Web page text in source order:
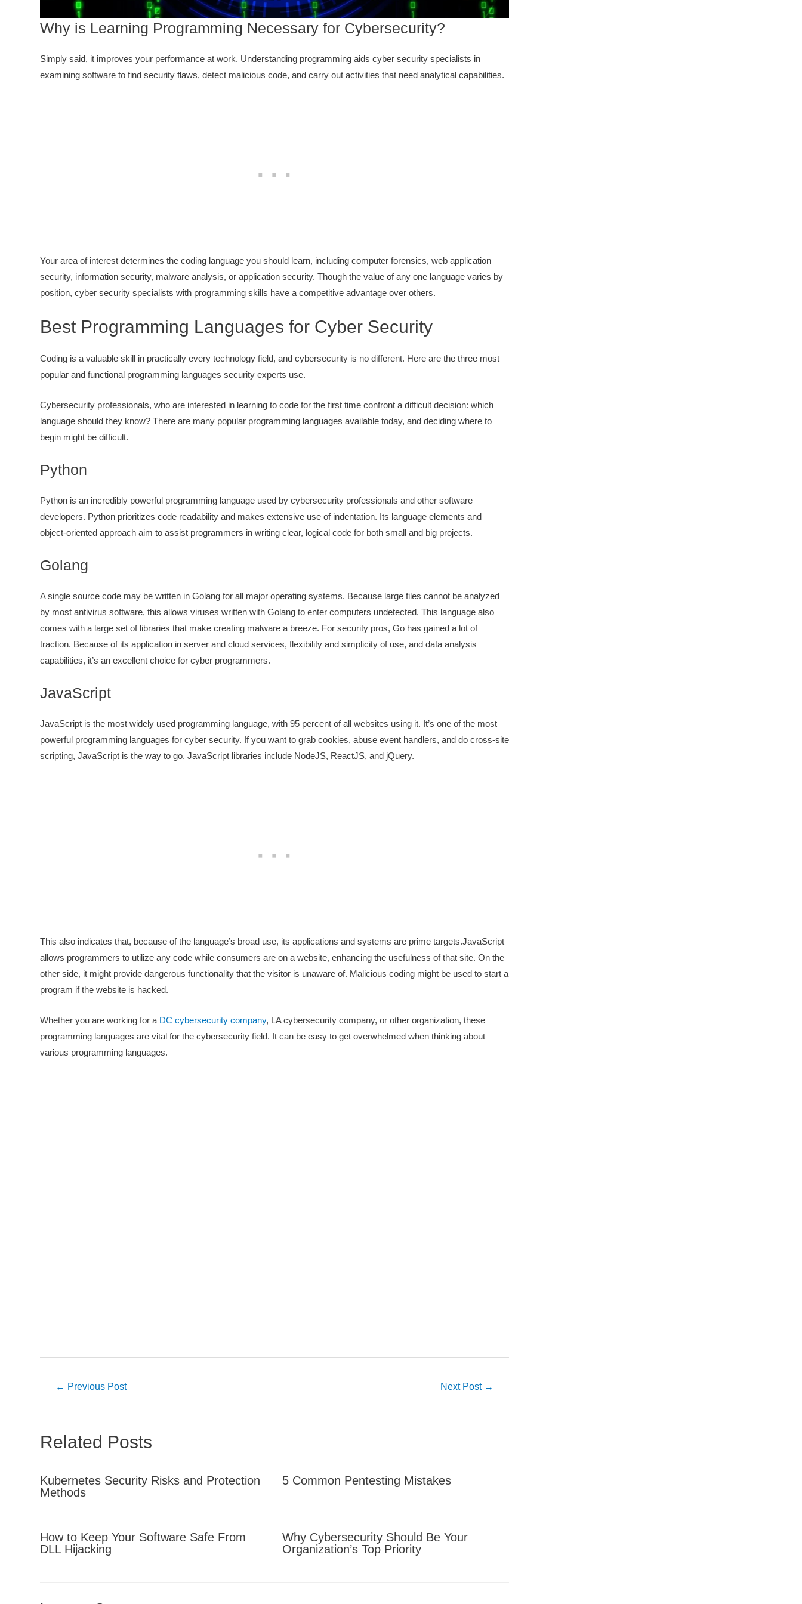
Why is Learning Programming Necessary for Cybersecurity?
Simply said, it improves your performance at work. Understanding programming aids cyber security specialists in
examining software to find security flaws, detect malicious code, and carry out activities that need analytical capabilities.
Your area of interest determines the coding language you should learn, including computer forensics, web application
security, information security, malware analysis, or application security. Though the value of any one language varies by
position, cyber security specialists with programming skills have a competitive advantage over others.
Best Programming Languages for Cyber Security
Coding is a valuable skill in practically every technology field, and cybersecurity is no different. Here are the three most
popular and functional programming languages security experts use.
Cybersecurity professionals, who are interested in learning to code for the first time confront a difficult decision: which
language should they know? There are many popular programming languages available today, and deciding where to
begin might be difficult.
Python
Python is an incredibly powerful programming language used by cybersecurity professionals and other software
developers. Python prioritizes code readability and makes extensive use of indentation. Its language elements and
object-oriented approach aim to assist programmers in writing clear, logical code for both small and big projects.
Golang
A single source code may be written in Golang for all major operating systems. Because large files cannot be analyzed
by most antivirus software, this allows viruses written with Golang to enter computers undetected. This language also
comes with a large set of libraries that make creating malware a breeze. For security pros, Go has gained a lot of
traction. Because of its application in server and cloud services, flexibility and simplicity of use, and data analysis
capabilities, it’s an excellent choice for cyber programmers.
JavaScript
JavaScript is the most widely used programming language, with 95 percent of all websites using it. It’s one of the most
powerful programming languages for cyber security. If you want to grab cookies, abuse event handlers, and do cross-site
scripting, JavaScript is the way to go. JavaScript libraries include NodeJS, ReactJS, and jQuery.
This also indicates that, because of the language’s broad use, its applications and systems are prime targets.JavaScript
allows programmers to utilize any code while consumers are on a website, enhancing the usefulness of that site. On the
other side, it might provide dangerous functionality that the visitor is unaware of. Malicious coding might be used to start a
program if the website is hacked.
Whether you are working for a DC cybersecurity company, LA cybersecurity company, or other organization, these
programming languages are vital for the cybersecurity field. It can be easy to get overwhelmed when thinking about
various programming languages.
← Previous Post Next Post →
Related Posts
Kubernetes Security Risks and Protection
Methods
5 Common Pentesting Mistakes
How to Keep Your Software Safe From
DLL Hijacking
Why Cybersecurity Should Be Your
Organization’s Top Priority